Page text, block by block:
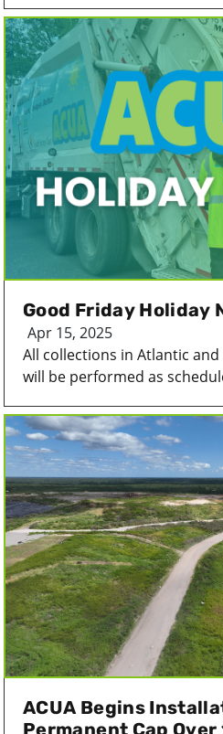
Good Friday Holiday
Apr 15, 2025
All collections in Atlantic
will be performed as
ACUA Begins
Permanent Cap Over